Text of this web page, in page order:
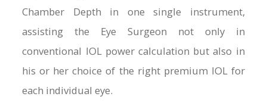
Chamber Depth in one single instrument,
assisting the Eye Surgeon not only in
conventional IOL power calculation but also in
his or her choice of the right premium IOL for
each individual eye.